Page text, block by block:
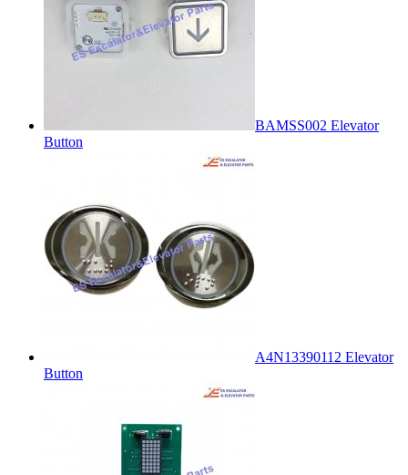
BAMSS002 Elevator
Button
A4N13390112 Elevator
Button